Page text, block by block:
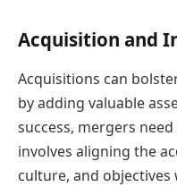
Acquisition and
Acquisitions can
by adding valuable
success, mergers
involves aligning the
culture, and